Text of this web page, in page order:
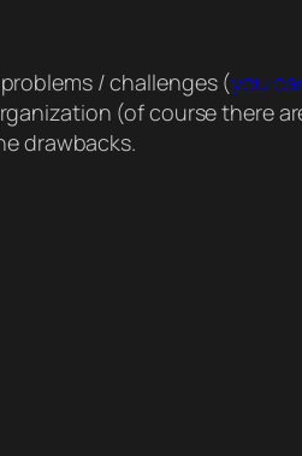
/ challenges (you
(of course there
drawbacks.